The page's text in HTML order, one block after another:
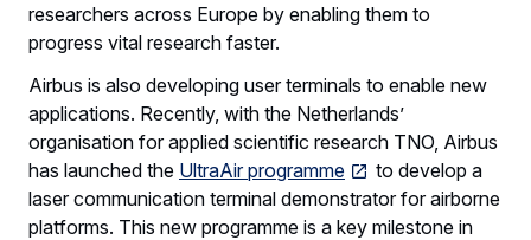
researchers across Europe by enabling them to
progress vital research faster.
Airbus is also developing user terminals to enable new
applications. Recently, with the Netherlands’
organisation for applied scientific research TNO, Airbus
has launched the UltraAir programme
to develop a
laser communication terminal demonstrator for airborne
platforms. This new programme is a key milestone in